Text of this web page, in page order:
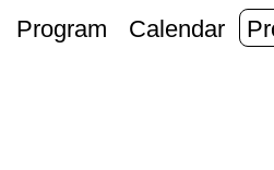
Program Calendar